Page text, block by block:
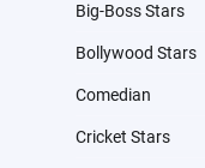
Big-Boss Stars
Bollywood Stars
Comedian
Cricket Stars